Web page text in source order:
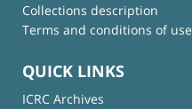
Collections description
Terms and conditions of use
QUICK LINKS
ICRC Archives